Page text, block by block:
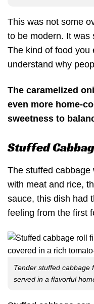
This was not some
to be modern. It was
The kind of food you
understand why
The caramelized
even more home-
sweetness to
Stuffed
The stuffed cabbage
with meat and rice,
sauce, this dish had
feeling from the first
Tender stuffed cabbage
served in a flavorful